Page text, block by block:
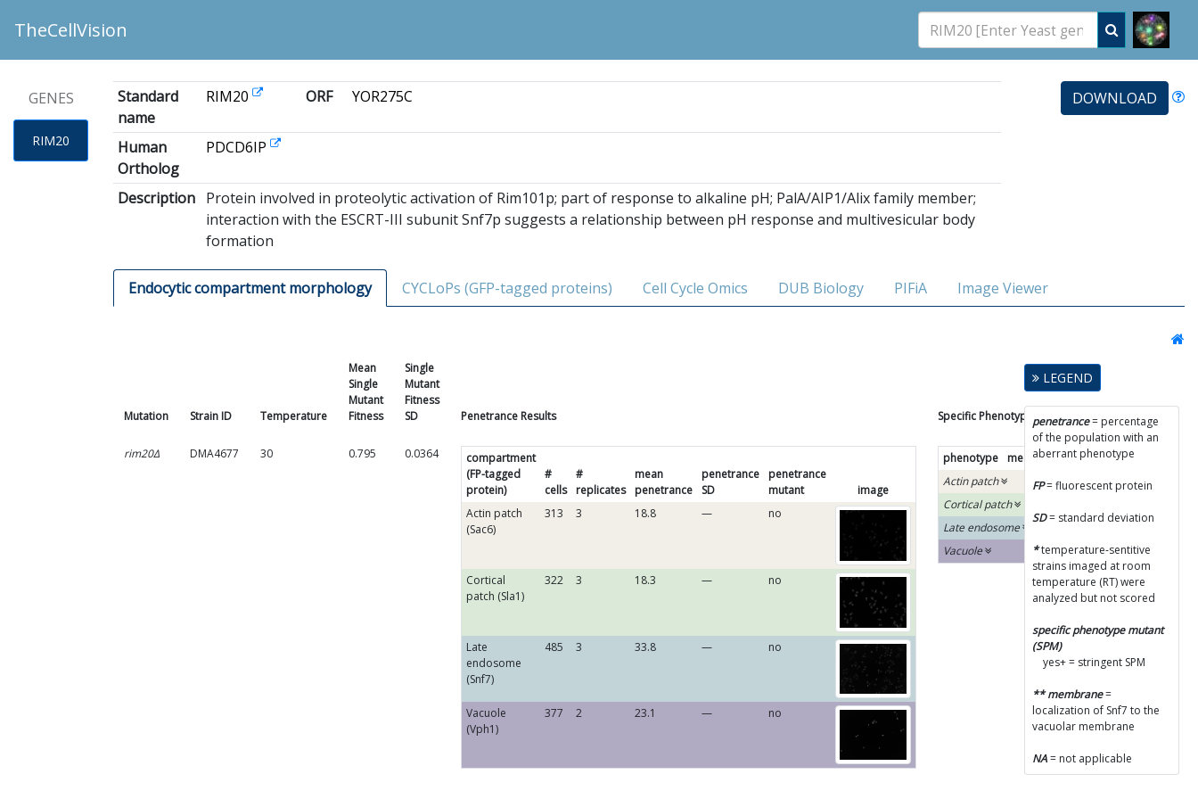
TheCellVision
GENES
RIM20
Standard
name
RIM20 ORF YOR275C
Human
Ortholog
PDCD6IP
Description
Protein involved in proteolytic activation of Rim101p; part of response to alkaline pH; PalA/AIP1/Alix family member;
interaction with the ESCRT-III subunit Snf7p suggests a relationship between pH response and multivesicular body
formation
DOWNLOAD
Endocytic compartment morphology CYCLoPs (GFP-tagged proteins) Cell Cycle Omics DUB Biology PIFiA Image Viewer
Mutation Strain ID Temperature
Mean
Single
Mutant
Fitness
Single
Mutant
Fitness
SD
Penetrance Results Specific Phenotype Results
rim20Δ DMA4677 30 0.795 0.0364
compartment
(FP-tagged
protein)
#
cells
#
replicates
mean
penetrance
penetrance
SD
penetrance
mutant
image
Actin patch
(Sac6)
313 3 18.8 — no
Cortical
patch (Sla1)
322 3 18.3 — no
Late
endosome
(Snf7)
485 3 33.8 — no
Vacuole
(Vph1)
377 2 23.1 — no
phenotype mean SD SPM
diagram
Actin patch
Cortical patch
Late endosome
Vacuole
LEGEND
penetrance= percentage
of the population with an
aberrant phenotype
FP= fluorescent protein
SD= standard deviation
*temperature-sentitive
strains imaged at room
temperature (RT) were
analyzed but not scored
specific phenotype mutant
(SPM)
yes+ = stringent SPM
** membrane=
localization of Snf7 to the
vacuolar membrane
NA= not applicable